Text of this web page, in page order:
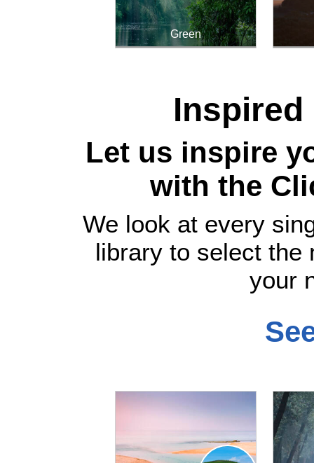
Green
Let us inspire
with the
We look at every
library to select the
your